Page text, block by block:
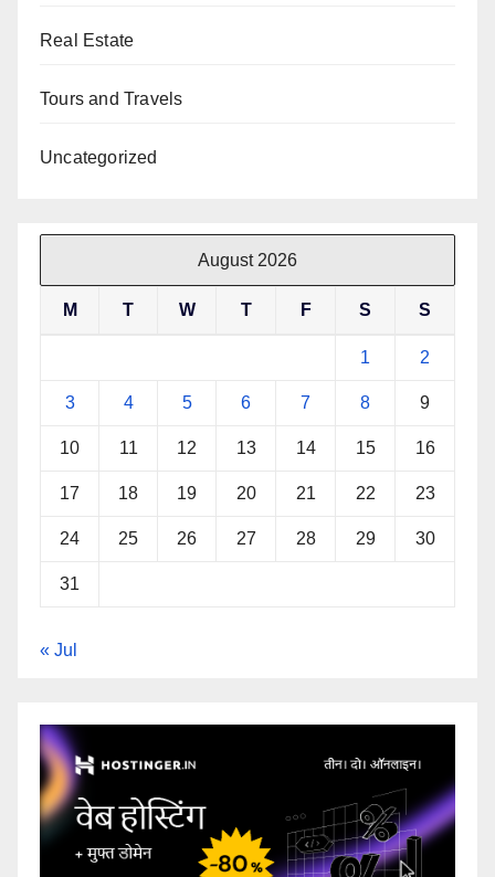
Real Estate
Tours and Travels
Uncategorized
August 2026
M T W T F S S
1 2
3 4 5 6 7 8 9
10 11 12 13 14 15 16
17 18 19 20 21 22 23
24 25 26 27 28 29 30
31
« Jul